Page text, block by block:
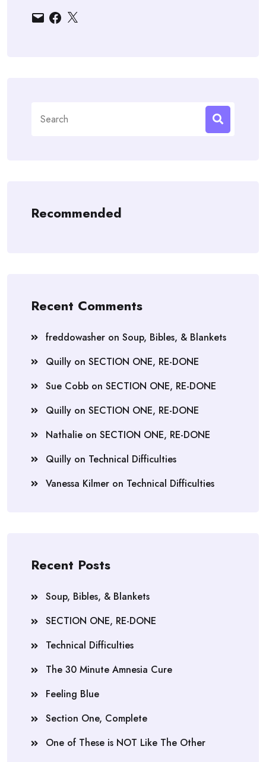
EmailFacebook
X
for:
Recommended
Recent Comments
freddowasher on Soup, Bibles, & Blankets
Quilly on SECTION ONE, RE-DONE
Sue Cobb on SECTION ONE, RE-DONE
Quilly on SECTION ONE, RE-DONE
Nathalie on SECTION ONE, RE-DONE
Quilly on Technical Difficulties
Vanessa Kilmer on Technical Difficulties
Recent Posts
Soup, Bibles, & Blankets
SECTION ONE, RE-DONE
Technical Difficulties
The 30 Minute Amnesia Cure
Feeling Blue
Section One, Complete
One of These is NOT Like The Other